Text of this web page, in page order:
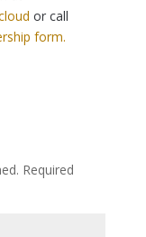
or call
form.
Required